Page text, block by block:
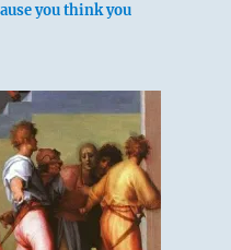
you think you